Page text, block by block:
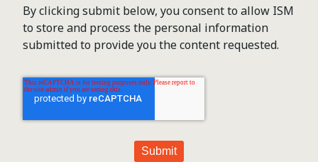
By clicking submit below, you consent to allow ISM
to store and process the personal information
submitted to provide you the content requested.